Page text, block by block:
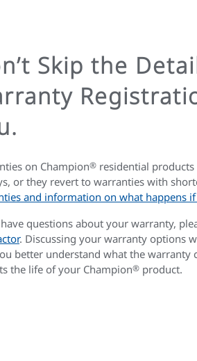
Skip the
on Champion® residential
or they revert to warranties with
and information on what happens
questions about your warranty,
. Discussing your warranty options
better understand what the warranty
the life of your Champion® product.